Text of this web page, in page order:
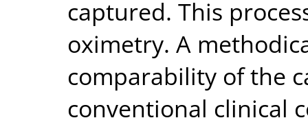
captured. This
oximetry. A
comparability of the
conventional clinical